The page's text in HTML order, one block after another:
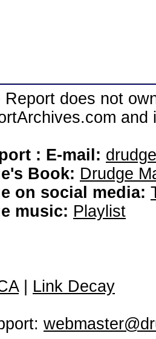
Report does not
: E-mail:
Book: Drudge
on social media:
music: Playlist
| Link Decay